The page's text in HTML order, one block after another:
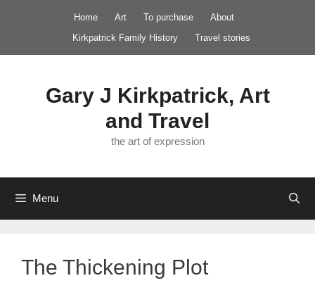
Home Art To purchase
About
Kirkpatrick Family History
Travel stories
Gary J Kirkpatrick, Art
and Travel
the art of expression
Menu
The Thickening Plot